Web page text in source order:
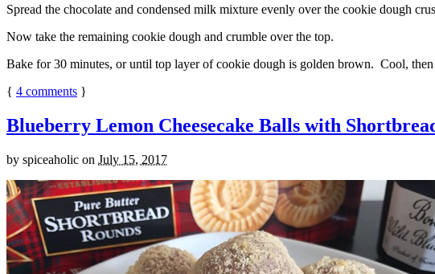
Spread the chocolate and condensed milk mixture evenly over the cookie dough
Now take the remaining cookie dough and crumble over the top.
Bake for 30 minutes, or until top layer of cookie dough is golden brown. Cool, then
{ 4 comments }
Blueberry Lemon Cheesecake Balls with
by spiceaholic on July 15, 2017